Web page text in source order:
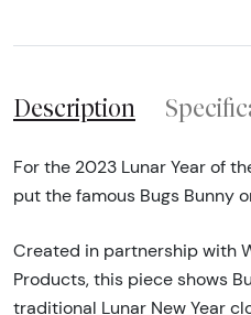
Description
For the 2023 Lunar Year of
put the famous Bugs Bunny
Created in partnership with
Products, this piece shows
traditional Lunar New Year